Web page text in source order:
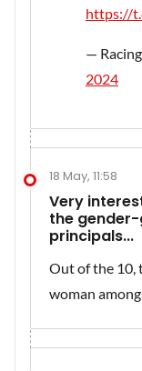
https://
—
2024
18 May, 11:58
Very
the
principals...
Out of the 10,
woman